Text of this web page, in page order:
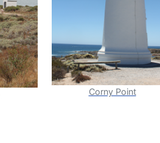
Corny Point